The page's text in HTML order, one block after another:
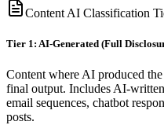
Content AI Classification
Tier 1: AI-Generated (Full
Content where AI produced
final output. Includes AI-
email sequences, chatbot
posts.